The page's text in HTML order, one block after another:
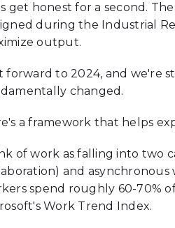
get honest for a second.
during the Industrial
output.
forward to 2024, and
changed.
a framework that helps
of work as falling into two
and
spend roughly 60-70%
Work Trend Index.